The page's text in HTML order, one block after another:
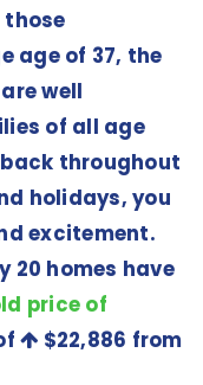
those
age of 37, the
well
of all age
throughout
holidays, you
excitement.
20 homes have
price of
$22,886 from